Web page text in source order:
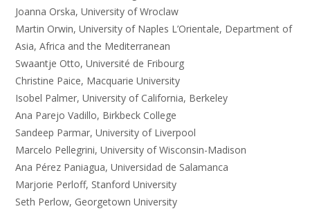
Joanna Orska, University of Wroclaw
Martin Orwin, University of Naples L’Orientale, Department of
Asia, Africa and the Mediterranean
Swaantje Otto, Université de Fribourg
Christine Paice, Macquarie University
Isobel Palmer, University of California, Berkeley
Ana Parejo Vadillo, Birkbeck College
Sandeep Parmar, University of Liverpool
Marcelo Pellegrini, University of Wisconsin-Madison
Ana Pérez Paniagua, Universidad de Salamanca
Marjorie Perloff, Stanford University
Seth Perlow, Georgetown University